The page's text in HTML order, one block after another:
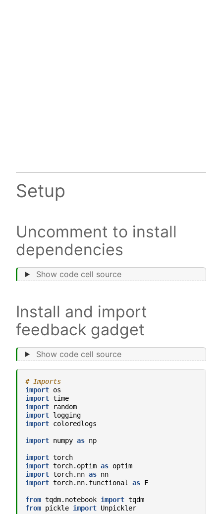
Setup
Uncomment to install
dependencies
Show code cell source
Install and import
feedback gadget
Show code cell source
# Imports
import os
import time
import
random
import logging
import coloredlogs
import numpy as np
import torch
import torch.optim as optim
import torch.nn as nn
import torch.nn.functional as F
from tqdm.notebook import tqdm
from pickle import Unpickler